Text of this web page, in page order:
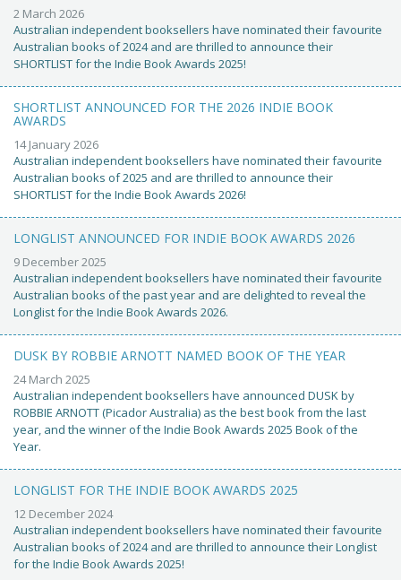
2 March 2026
Australian independent booksellers have nominated their favourite
Australian books of 2024 and are thrilled to announce their
SHORTLIST for the Indie Book Awards 2025!
SHORTLIST ANNOUNCED FOR THE 2026 INDIE BOOK
AWARDS
14 January 2026
Australian independent booksellers have nominated their favourite
Australian books of 2025 and are thrilled to announce their
SHORTLIST for the Indie Book Awards 2026!
LONGLIST ANNOUNCED FOR INDIE BOOK AWARDS 2026
9 December 2025
Australian independent booksellers have nominated their favourite
Australian books of the past year and are delighted to reveal the
Longlist for the Indie Book Awards 2026.
DUSK BY ROBBIE ARNOTT NAMED BOOK OF THE YEAR
24 March 2025
Australian independent booksellers have announced DUSK by
ROBBIE ARNOTT (Picador Australia) as the best book from the last
year, and the winner of the Indie Book Awards 2025 Book of the
Year.
LONGLIST FOR THE INDIE BOOK AWARDS 2025
12 December 2024
Australian independent booksellers have nominated their favourite
Australian books of 2024 and are thrilled to announce their Longlist
for the Indie Book Awards 2025!